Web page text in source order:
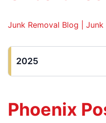
Junk Removal Blog |
2025
Phoenix